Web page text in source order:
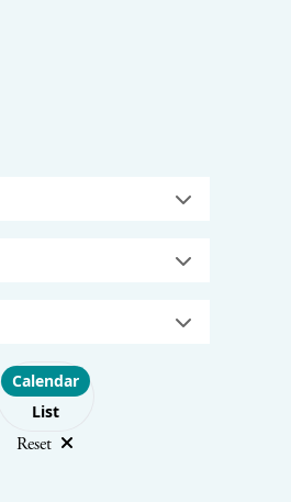
Choose layout
Calendar
List
Reset